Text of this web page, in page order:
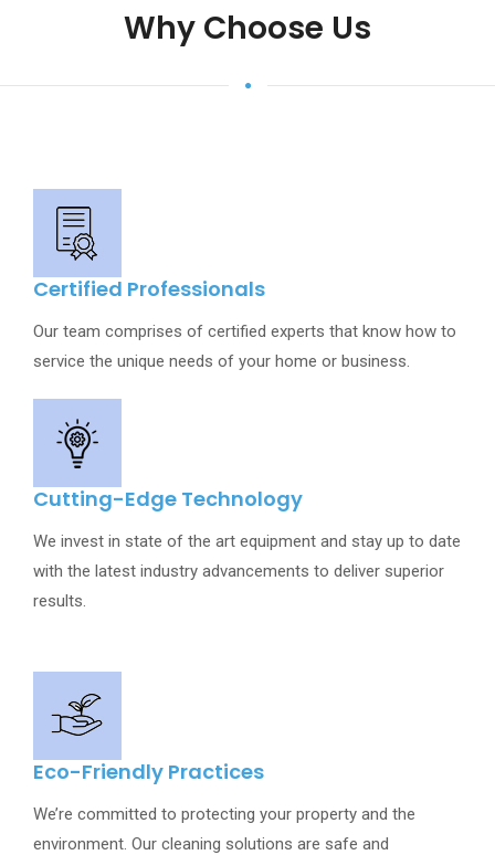
Why Choose Us
Certified Professionals
Our team comprises of certified experts that know how to
service the unique needs of your home or business.
Cutting-Edge Technology
We invest in state of the art equipment and stay up to date
with the latest industry advancements to deliver superior
results.
Eco-Friendly Practices
We’re committed to protecting your property and the
environment. Our cleaning solutions are safe and